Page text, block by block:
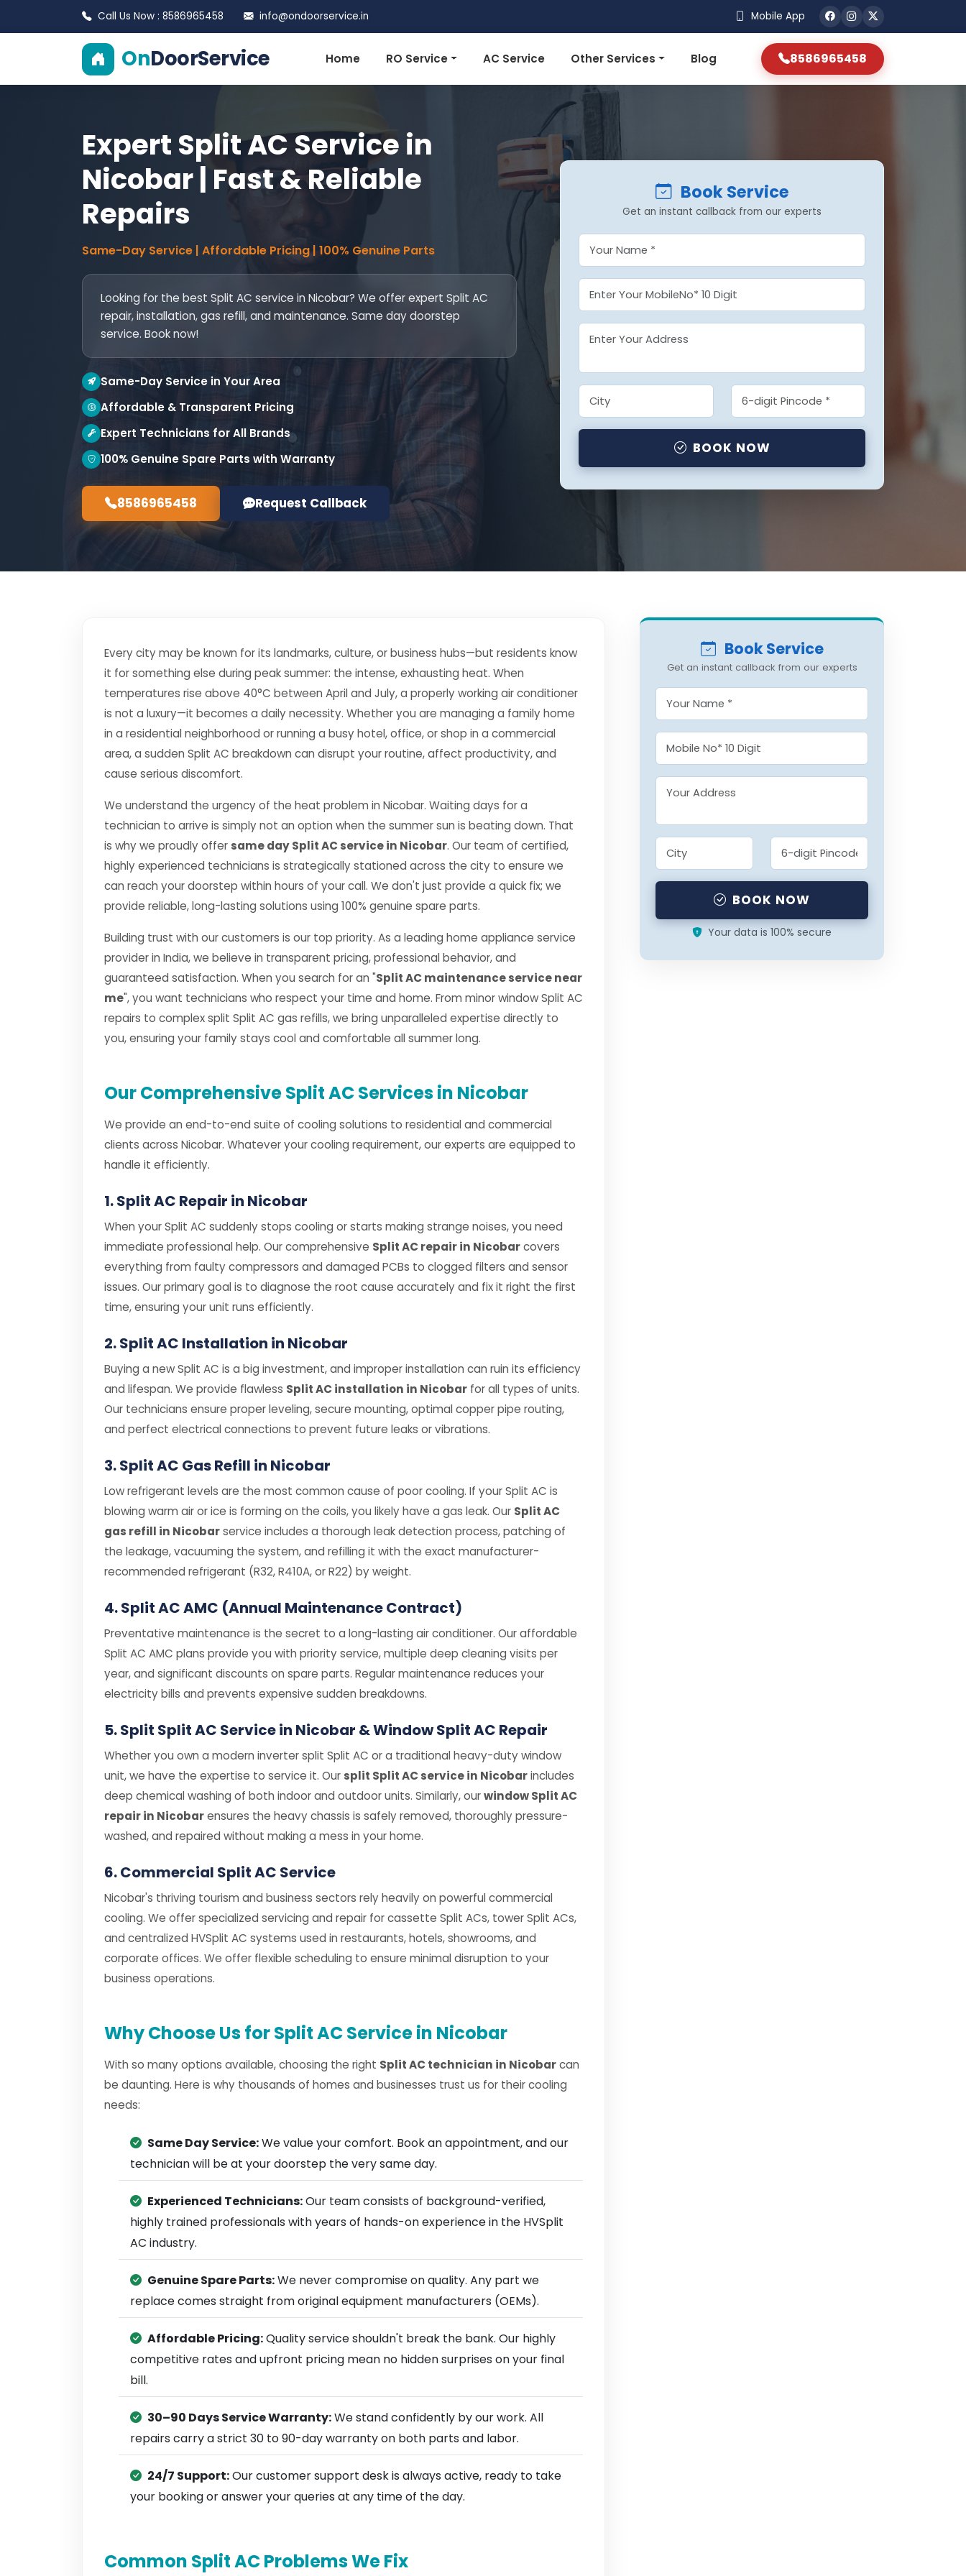
Call Us Now : 8586965458 info@ondoorservice.in Mobile App
OnDoorService Home RO Service AC Service Other Services Blog 8586965458
Expert Split AC Service in
Nicobar | Fast & Reliable
Repairs
Same-Day Service | Affordable Pricing | 100% Genuine Parts
Looking for the best Split AC service in Nicobar? We offer expert Split AC
repair, installation, gas refill, and maintenance. Same day doorstep
service. Book now!
Same-Day Service in Your Area
Affordable & Transparent Pricing
Expert Technicians for All Brands
100% Genuine Spare Parts with Warranty
8586965458 Request Callback
Book Service
Get an instant callback from our experts
BOOK NOW
Every city may be known for its landmarks, culture, or business hubs—but residents know
it for something else during peak summer: the intense, exhausting heat. When
temperatures rise above 40°C between April and July, a properly working air conditioner
is not a luxury—it becomes a daily necessity. Whether you are managing a family home
in a residential neighborhood or running a busy hotel, office, or shop in a commercial
area, a sudden Split AC breakdown can disrupt your routine, affect productivity, and
cause serious discomfort.
We understand the urgency of the heat problem in Nicobar. Waiting days for a
technician to arrive is simply not an option when the summer sun is beating down. That
is why we proudly offer same day Split AC service in Nicobar. Our team of certified,
highly experienced technicians is strategically stationed across the city to ensure we
can reach your doorstep within hours of your call. We don't just provide a quick fix; we
provide reliable, long-lasting solutions using 100% genuine spare parts.
Building trust with our customers is our top priority. As a leading home appliance service
provider in India, we believe in transparent pricing, professional behavior, and
guaranteed satisfaction. When you search for an "Split AC maintenance service near
me", you want technicians who respect your time and home. From minor window Split AC
repairs to complex split Split AC gas refills, we bring unparalleled expertise directly to
you, ensuring your family stays cool and comfortable all summer long.
Our Comprehensive Split AC Services in Nicobar
We provide an end-to-end suite of cooling solutions to residential and commercial
clients across Nicobar. Whatever your cooling requirement, our experts are equipped to
handle it efficiently.
1. Split AC Repair in Nicobar
When your Split AC suddenly stops cooling or starts making strange noises, you need
immediate professional help. Our comprehensive Split AC repair in Nicobarcovers
everything from faulty compressors and damaged PCBs to clogged filters and sensor
issues. Our primary goal is to diagnose the root cause accurately and fix it right the first
time, ensuring your unit runs efficiently.
2. Split AC Installation in Nicobar
Buying a new Split AC is a big investment, and improper installation can ruin its efficiency
and lifespan. We provide flawless Split AC installation in Nicobar for all types of units.
Our technicians ensure proper leveling, secure mounting, optimal copper pipe routing,
and perfect electrical connections to prevent future leaks or vibrations.
3. Split AC Gas Refill in Nicobar
Low refrigerant levels are the most common cause of poor cooling. If your Split AC is
blowing warm air or ice is forming on the coils, you likely have a gas leak. Our Split AC
gas refill in Nicobarservice includes a thorough leak detection process, patching of
the leakage, vacuuming the system, and refilling it with the exact manufacturer-
recommended refrigerant (R32, R410A, or R22) by weight.
4. Split AC AMC (Annual Maintenance Contract)
Preventative maintenance is the secret to a long-lasting air conditioner. Our affordable
Split AC AMC plans provide you with priority service, multiple deep cleaning visits per
year, and significant discounts on spare parts. Regular maintenance reduces your
electricity bills and prevents expensive sudden breakdowns.
5. Split Split AC Service in Nicobar & Window Split AC Repair
Whether you own a modern inverter split Split AC or a traditional heavy-duty window
unit, we have the expertise to service it. Our split Split AC service in Nicobarincludes
deep chemical washing of both indoor and outdoor units. Similarly, ourwindow Split AC
repair in Nicobarensures the heavy chassis is safely removed, thoroughly pressure-
washed, and repaired without making a mess in your home.
6. Commercial Split AC Service
Nicobar's thriving tourism and business sectors rely heavily on powerful commercial
cooling. We offer specialized servicing and repair for cassette Split ACs, tower Split ACs,
and centralized HVSplit AC systems used in restaurants, hotels, showrooms, and
corporate offices. We offer flexible scheduling to ensure minimal disruption to your
business operations.
Why Choose Us for Split AC Service in Nicobar
With so many options available, choosing the right Split AC technician in Nicobarcan
be daunting. Here is why thousands of homes and businesses trust us for their cooling
needs:
Same Day Service:We value your comfort. Book an appointment, and our
technician will be at your doorstep the very same day.
Experienced Technicians:Our team consists of background-verified,
highly trained professionals with years of hands-on experience in the HVSplit
AC industry.
Genuine Spare Parts:We never compromise on quality. Any part we
replace comes straight from original equipment manufacturers (OEMs).
Affordable Pricing:Quality service shouldn't break the bank. Our highly
competitive rates and upfront pricing mean no hidden surprises on your final
bill.
30–90 Days Service Warranty:We stand confidently by our work. All
repairs carry a strict 30 to 90-day warranty on both parts and labor.
24/7 Support:Our customer support desk is always active, ready to take
your booking or answer your queries at any time of the day.
Common Split AC Problems We Fix
Book Service
Get an instant callback from our experts
BOOK NOW
Your data is 100% secure